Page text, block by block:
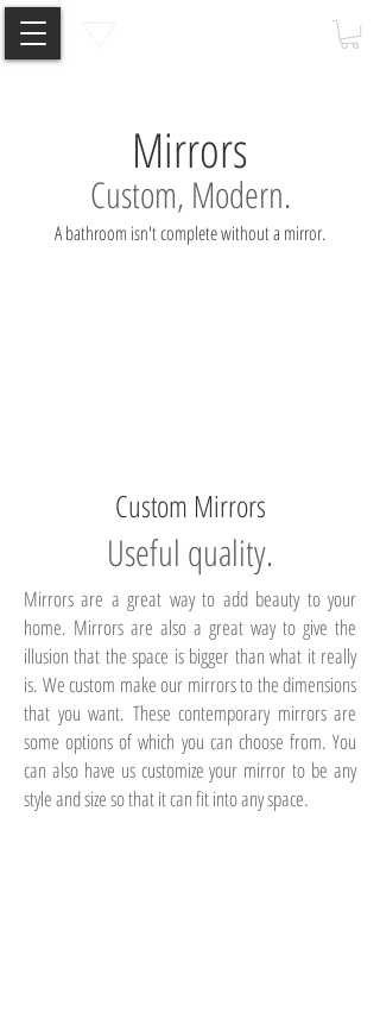
Mirrors
Custom, Modern.
A bathroom isn't complete without a mirror.
Custom Mirrors
Useful quality.
Mirrors are a great way to add beauty to your
home. Mirrors are also a great way to give the
illusion that the space is bigger than what it really
is. We custom make our mirrors to the dimensions
that you want. These contemporary mirrors are
some options of which you can choose from. You
can also have us customize your mirror to be any
style and size so that it can fit into any space.